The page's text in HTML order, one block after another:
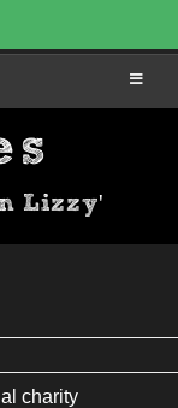
Lizzy'
charity